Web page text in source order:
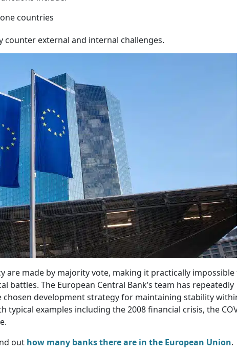
countries
counter external and internal challenges.
are made by majority vote, making it practically impossible
battles. The European Central Bank’s team has repeatedly
development strategy for maintaining stability
examples including the 2008 financial crisis, the
out how many banks there are in the European Union.